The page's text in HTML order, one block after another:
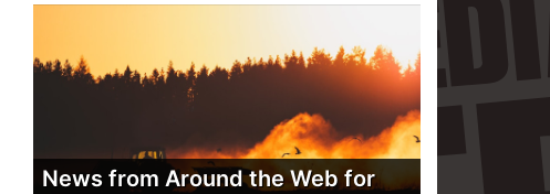
News from Around the Web for